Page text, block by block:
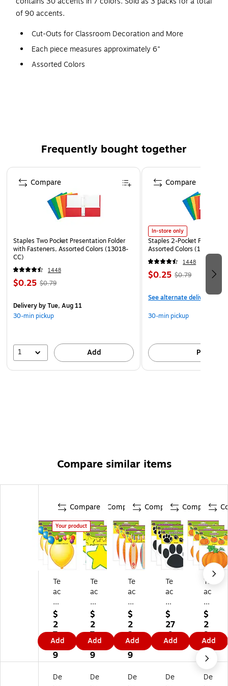
of 90 accents.
Cut-Outs for Classroom Decoration and More
Each piece measures approximately 6"
Assorted Colors
Frequently bought together
Page 1 of 4
Staples Two Pocket Presentation Folder
with Fasteners, Assorted Colors (13018-
CC)
1448
$0.25 $0.79
Deliveryby Tue, Aug 11
30-min pickup
1 Add
Compare
In-store only
Staples 2-Pocket Paper
Assorted Colors (13017)
1448
$0.25 $0.79
See alternate delivery
30-min pickup
Pick up
Compare
Compare similar items
Compare
Your product
Te
ac
he
r
Cr
ea
te
d
Re
so
ur
$
2
7.
9
9
Add
Compare
Te
ac
he
r
Cr
ea
te
d
Re
so
ur
$
2
7.
4
9
Add
Compare
Te
ac
he
r
Cr
ea
te
d
Re
so
ur
$
2
2.
3
9
Add
Compare
Te
ac
he
r
Cr
ea
te
d
Re
so
ur
$
27
.9
9
Add
Te
ac
he
r
Cr
ea
te
d
Re
so
ur
$
2
9.
7
9
Add
De
De
De
De
De